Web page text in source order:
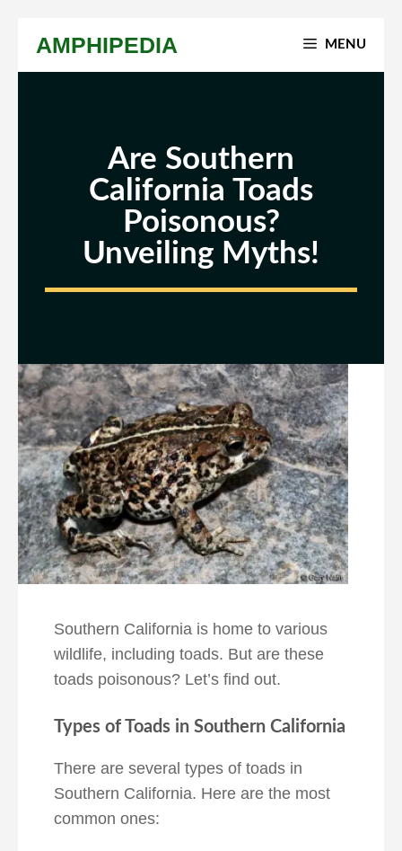
AMPHIPEDIA MENU
Are Southern
California Toads
Poisonous?
Unveiling Myths!
Southern California is home to various
wildlife, including toads. But are these
toads poisonous? Let’s find out.
Types of Toads in Southern California
There are several types of toads in
Southern California. Here are the most
common ones: